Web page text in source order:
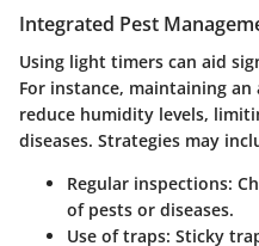
Integrated Pest
Using light timers can aid
For instance, maintaining
reduce humidity levels,
diseases. Strategies may
Regular inspections:
of pests or diseases.
Use of traps: Sticky